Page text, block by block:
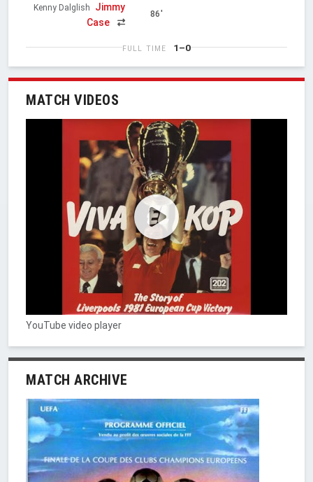
Kenny Dalglish
Jimmy
Case
86'
FULL TIME 1–0
MATCH VIDEOS
YouTube video player
MATCH ARCHIVE